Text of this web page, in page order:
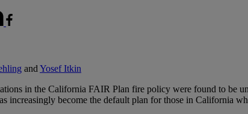
and Yosef Itkin
in the California FAIR Plan fire policy were found to be
increasingly become the default plan for those in California